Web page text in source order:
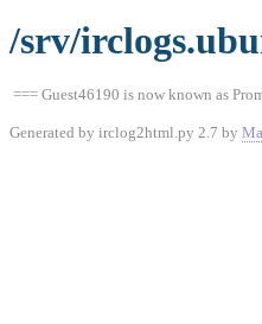
/srv/
=== Guest46190 is now known as
Generated by irclog2html.py 2.7 by